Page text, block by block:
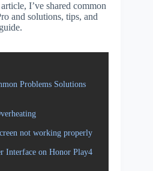
I’ve shared common
and solutions, tips, and
Problems Solutions
not working properly
Interface on Honor Play4